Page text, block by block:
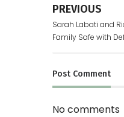
PREVIOUS
Sarah Labati and
Family Safe with
Post Comment
No comments